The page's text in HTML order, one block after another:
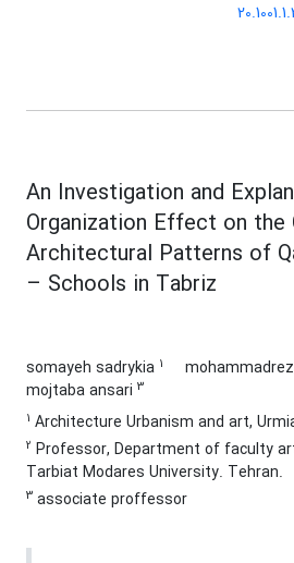
An Investigation and
Organization Effect on
Architectural Patterns of
– Schools in Tabriz
somayeh sadrykia 1
mojtaba ansari 3
1 Architecture Urbanism and art,
2 Professor, Department of faculty
Tarbiat Modares University. Tehran.
3 associate proffessor